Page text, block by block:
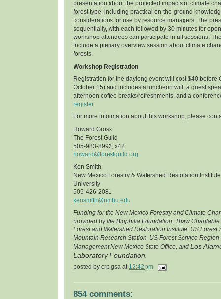
presentation about the projected impacts of climate
forest type, including practical on-the-ground
considerations for use by resource managers. The
sequentially, with each followed by 30 minutes for
workshop attendees can participate in all sessions.
include a plenary overview session about climate
forests.
Workshop Registration
Registration for the daylong event will cost $40 before
October 15) and includes a luncheon with a guest
afternoon coffee breaks/refreshments, and a
register.
For more information about this workshop, please
Howard Gross
The Forest Guild
505-983-8992, x42
howard@forestguild.org
Ken Smith
New Mexico Forestry & Watershed Restoration
University
505-426-2081
kensmith@nmhu.edu
Funding for the New Mexico Forestry and Climate
provided by the Biophilia Foundation, Thaw Charitable
Forest and Watershed Restoration Institute, US Forest
Mountain Research Station, US Forest Service Region
Management New Mexico State Office, and Los
Laboratory Foundation
posted by crp gsa at 12:42 pm
854 comments: